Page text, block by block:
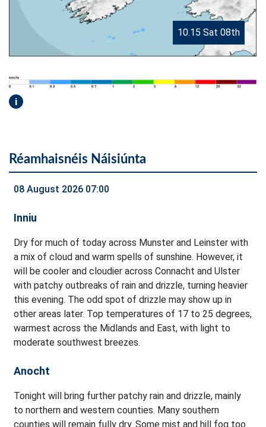
10.15 Sat 08th
i
Réamhaisnéis Náisiúnta
08 August 2026 07:00
Inniu
Dry for much of today across Munster and Leinster with
a mix of cloud and warm spells of sunshine. However, it
will be cooler and cloudier across Connacht and Ulster
with patchy outbreaks of rain and drizzle, turning heavier
this evening. The odd spot of drizzle may show up in
other areas later. Top temperatures of 17 to 25 degrees,
warmest across the Midlands and East, with light to
moderate southwest breezes.
Anocht
Tonight will bring further patchy rain and drizzle, mainly
to northern and western counties. Many southern
counties will remain fully dry. Some mist and hill fog too.